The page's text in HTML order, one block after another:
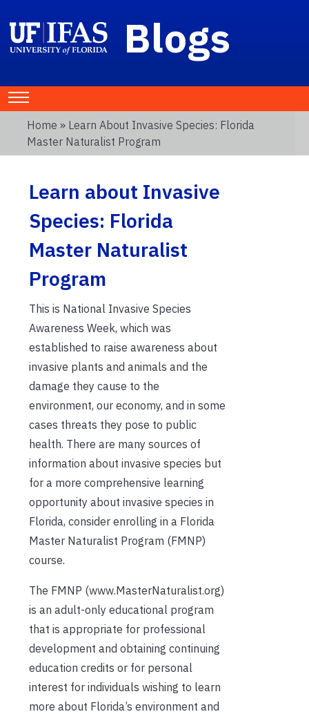
Blogs
Home » Learn About Invasive Species: Florida
Master Naturalist Program
Learn about Invasive
Species: Florida
Master Naturalist
Program
This is National Invasive Species
Awareness Week, which was
established to raise awareness about
invasive plants and animals and the
damage they cause to the
environment, our economy, and in some
cases threats they pose to public
health. There are many sources of
information about invasive species but
for a more comprehensive learning
opportunity about invasive species in
Florida, consider enrolling in a Florida
Master Naturalist Program (FMNP)
course.
The FMNP (www.MasterNaturalist.org)
is an adult-only educational program
that is appropriate for professional
development and obtaining continuing
education credits or for personal
interest for individuals wishing to learn
more about Florida’s environment and